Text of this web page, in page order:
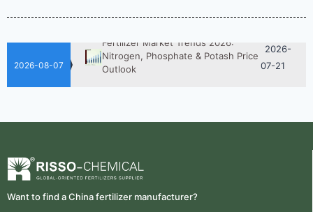
2026-08-07
Nitrogen, Phosphate & Potash Price
Outlook
2026-
07-21
UAN 32 Vs Urea: Which Nitrogen
Fertilizer Is Better?
Want to find a China fertilizer manufacturer?